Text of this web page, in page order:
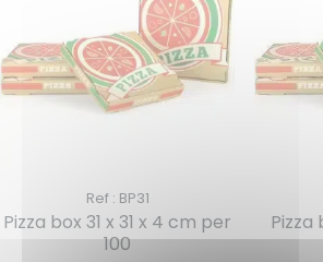
Ref : BP31
Pizza box 31 x 31 x 4 cm per
100
Pizza